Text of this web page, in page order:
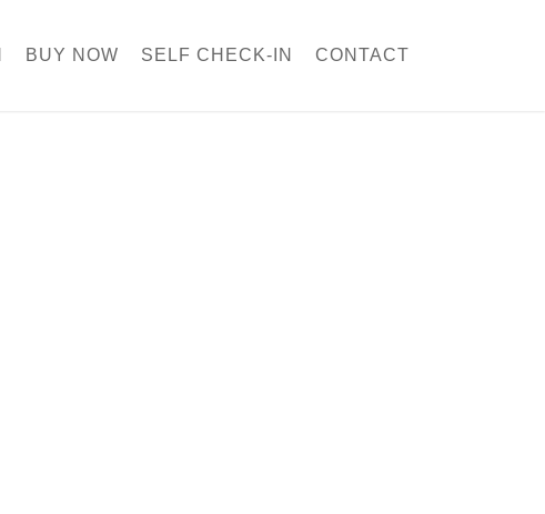
BUY NOW SELF CHECK-IN CONTACT